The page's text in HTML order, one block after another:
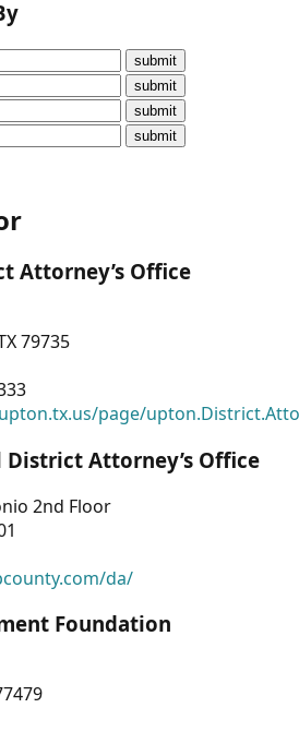
Attorney’s Office
79735
page/
District Attorney’s Office
2nd Floor
da/
Foundation